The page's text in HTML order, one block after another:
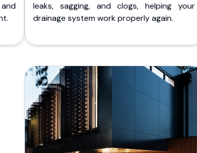
leaks, sagging, and clogs, helping your
drainage system work properly again.